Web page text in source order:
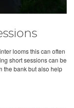
looms this can often
short sessions can be
the bank but also help